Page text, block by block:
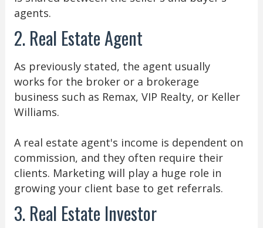
agents.
2. Real Estate Agent
As previously stated, the agent usually
works for the broker or a brokerage
business such as Remax, VIP Realty, or Keller
Williams.
A real estate agent's income is dependent on
commission, and they often require their
clients. Marketing will play a huge role in
growing your client base to get referrals.
3. Real Estate Investor